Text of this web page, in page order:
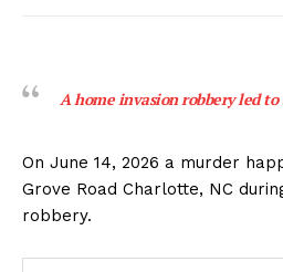
A home invasion robbery led to
On June 14, 2026 a murder
Grove Road Charlotte, NC
robbery.